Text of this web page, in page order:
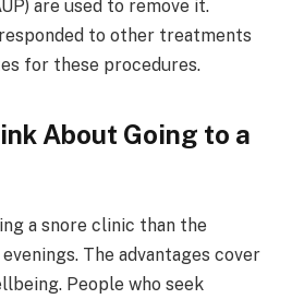
are used to remove it.
to other treatments
for these procedures.
About Going to a
a snore clinic than the
The advantages cover
People who seek